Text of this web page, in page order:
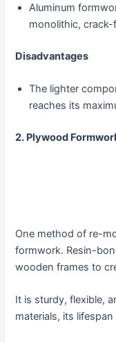
Aluminum
monolithic, crack-
Disadvantages
The lighter
reaches its
2. Plywood
One method of re-
formwork. Resin-
wooden frames to
It is sturdy, flexible,
materials, its